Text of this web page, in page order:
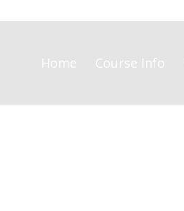
Home Course Info